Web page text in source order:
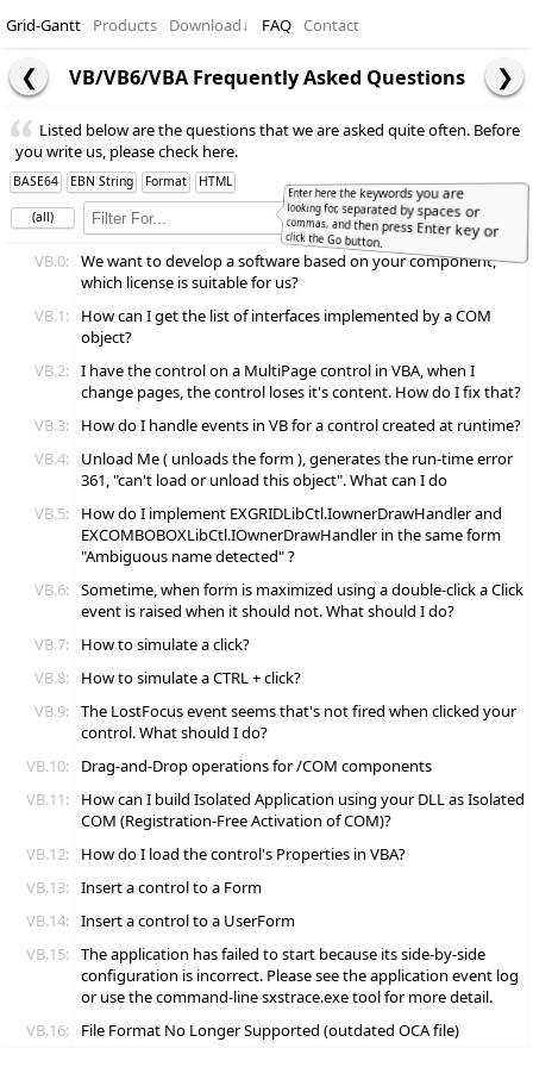
Grid-Gantt Products Download↓ FAQ Contact
VB/VB6/VBA Frequently Asked Questions
Listed below are the questions that we are asked quite often. Before
you write us, please check here.
BASE64 EBN String Format HTML
(all) Full Word
Enter here the keywords you are
looking for, separated by spaces or
commas, and then press Enter key or
click the Go button.
VB.0: We want to develop a software based on your component,
which license is suitable for us?
VB.1:
How can I get the list of interfaces implemented by a COM
object?
VB.2: I have the control on a MultiPage control in VBA, when I
change pages, the control loses it's content. How do I fix that?
VB.3:
How do I handle events in VB for a control created at runtime?
VB.4:
Unload Me ( unloads the form ), generates the run-time error
361, "can't load or unload this object". What can I do
VB.5:
How do I implement EXGRIDLibCtl.IownerDrawHandler and
EXCOMBOBOXLibCtl.IOwnerDrawHandler in the same form
"Ambiguous name detected" ?
VB.6: Sometime, when form is maximized using a double-click a Click
event is raised when it should not. What should I do?
VB.7:
How to simulate a click?
VB.8:
How to simulate a CTRL + click?
VB.9: The LostFocus event seems that's not fired when clicked your
control. What should I do?
VB.10:
Drag-and-Drop operations for /COM components
VB.11:
How can I build Isolated Application using your DLL as Isolated
COM (Registration-Free Activation of COM)?
VB.12:
How do I load the control's Properties in VBA?
VB.13: Insert a control to a Form
VB.14: Insert a control to a UserForm
VB.15: The application has failed to start because its side-by-side
configuration is incorrect. Please see the application event log
or use the command-line sxstrace.exe tool for more detail.
VB.16:
File Format No Longer Supported (outdated OCA file)